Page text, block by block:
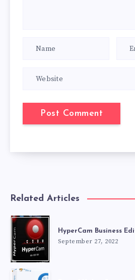
Related Articles
HyperCam Business
September 27, 2022